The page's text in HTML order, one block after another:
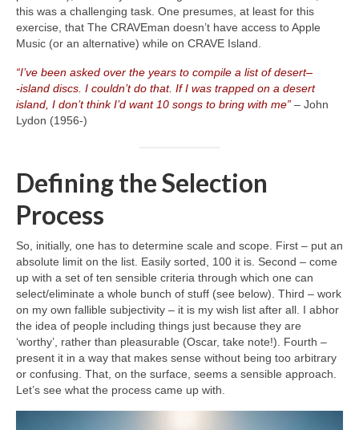
this was a challenging task. One presumes, at least for this
exercise, that The CRAVEman doesn’t have access to Apple
Music (or an alternative) while on CRAVE Island.
“I’ve been asked over the years to compile a list of desert–
‑island discs. I couldn’t do that. If I was trapped on a desert
island, I don’t think I’d want 10 songs to bring with me” – John
Lydon (1956‑)
Defining the Selection
Process
So, initially, one has to determine scale and scope. First – put an
absolute limit on the list. Easily sorted, 100 it is. Second – come
up with a set of ten sensible criteria through which one can
select/eliminate a whole bunch of stuff (see below). Third – work
on my own fallible subjectivity – it is my wish list after all. I abhor
the idea of people including things just because they are
‘worthy’, rather than pleasurable (Oscar, take note!). Fourth –
present it in a way that makes sense without being too arbitrary
or confusing. That, on the surface, seems a sensible approach.
Let’s see what the process came up with.